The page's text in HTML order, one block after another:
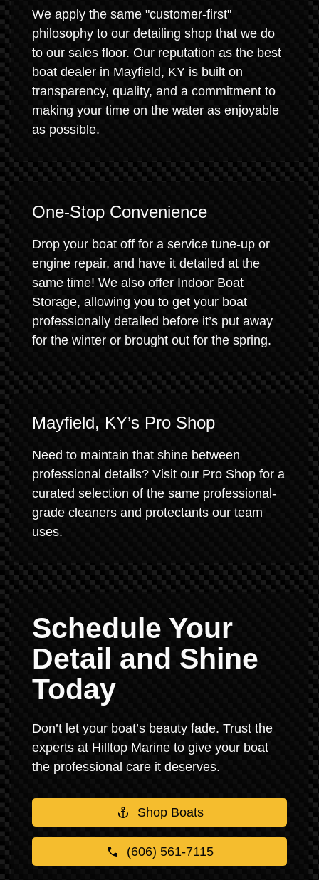
We apply the same "customer-first"
philosophy to our detailing shop that we do
to our sales floor. Our reputation as the best
boat dealer in Mayfield, KY is built on
transparency, quality, and a commitment to
making your time on the water as enjoyable
as possible.
One-Stop Convenience
Drop your boat off for a service tune-up or
engine repair, and have it detailed at the
same time! We also offer Indoor Boat
Storage, allowing you to get your boat
professionally detailed before it’s put away
for the winter or brought out for the spring.
Mayfield, KY’s Pro Shop
Need to maintain that shine between
professional details? Visit our Pro Shop for a
curated selection of the same professional-
grade cleaners and protectants our team
uses.
Schedule Your
Detail and Shine
Today
Don’t let your boat’s beauty fade. Trust the
experts at Hilltop Marine to give your boat
the professional care it deserves.
Shop Boats
(606) 561-7115